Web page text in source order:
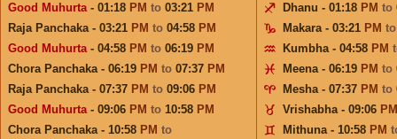
Good Muhurta- 01:18 PM to 03:21 PM
Raja Panchaka - 03:21 PM to 04:58 PM
Good Muhurta- 04:58 PM to 06:19 PM
Chora Panchaka - 06:19 PM to 07:37 PM
Raja Panchaka - 07:37 PM to 09:06 PM
Good Muhurta- 09:06 PM to 10:58 PM
Chora Panchaka - 10:58 PM to
Dhanu - 01:18 PM to
Makara - 03:21 PM
Kumbha - 04:58 PM
Meena - 06:19 PM to
Mesha - 07:37 PM to
Vrishabha - 09:06 PM
Mithuna - 10:58 PM